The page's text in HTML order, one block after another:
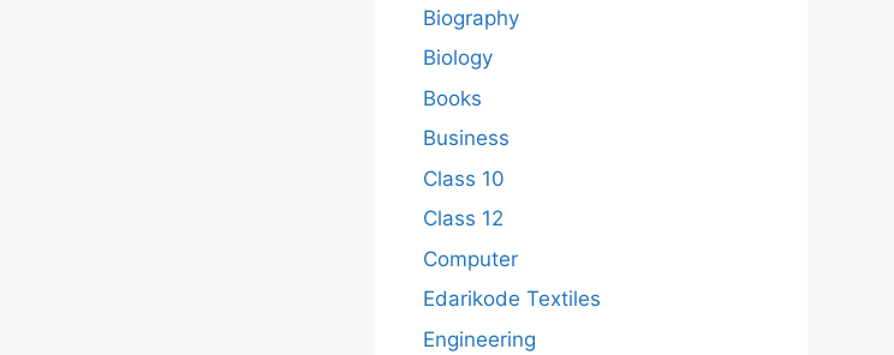
Biography
Biology
Books
Business
Class 10
Class 12
Computer
Edarikode Textiles
Engineering